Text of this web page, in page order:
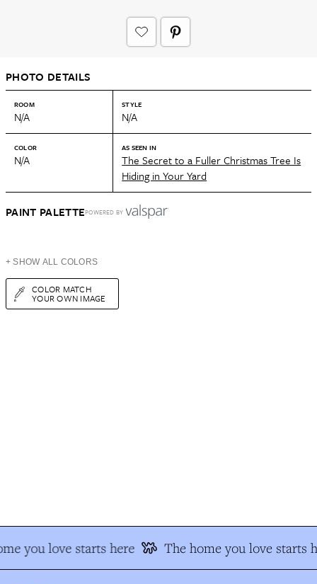
PHOTO DETAILS
ROOM
N/A
STYLE
N/A
COLOR
N/A
AS SEEN IN
The Secret to a Fuller Christmas Tree Is
Hiding in Your Yard
PAINT PALETTEPOWERED BY
+ SHOW ALL COLORS
COLOR MATCH
YOUR OWN IMAGE
you love starts here The home you love starts